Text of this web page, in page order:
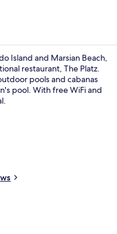
Island and Marsian Beach,
restaurant, The Platz.
pools and cabanas
pool. With free WiFi and